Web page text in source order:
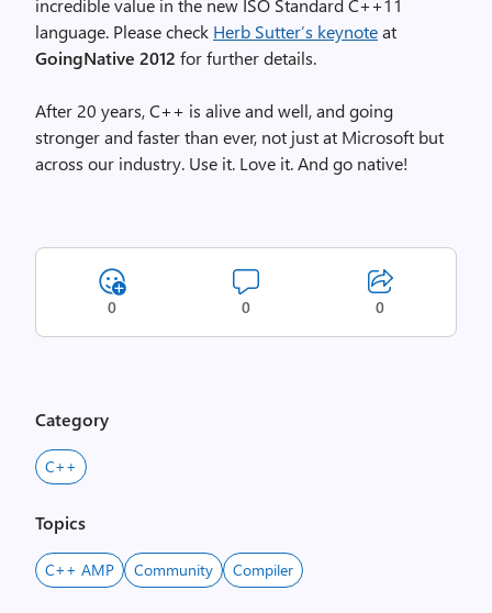
incredible value in the new ISO Standard C++11
language. Please check Herb Sutter’s keynoteat
GoingNative 2012 for further details.
After 20 years, C++ is alive and well, and going
stronger and faster than ever, not just at Microsoft but
across our industry. Use it. Love it. And go native!
0 0 0
Category
C++
Topics
C++ AMP Community Compiler